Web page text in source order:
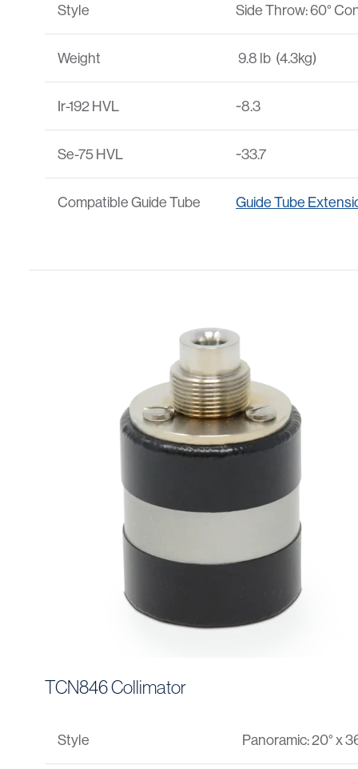
Style Side Throw: 60°
Weight 9.8 lb (4.3kg)
Ir-192 HVL ~8.3
Se-75 HVL ~33.7
Compatible Guide Tube Guide Tube
TCN846 Collimator
Style Panoramic: 20° x